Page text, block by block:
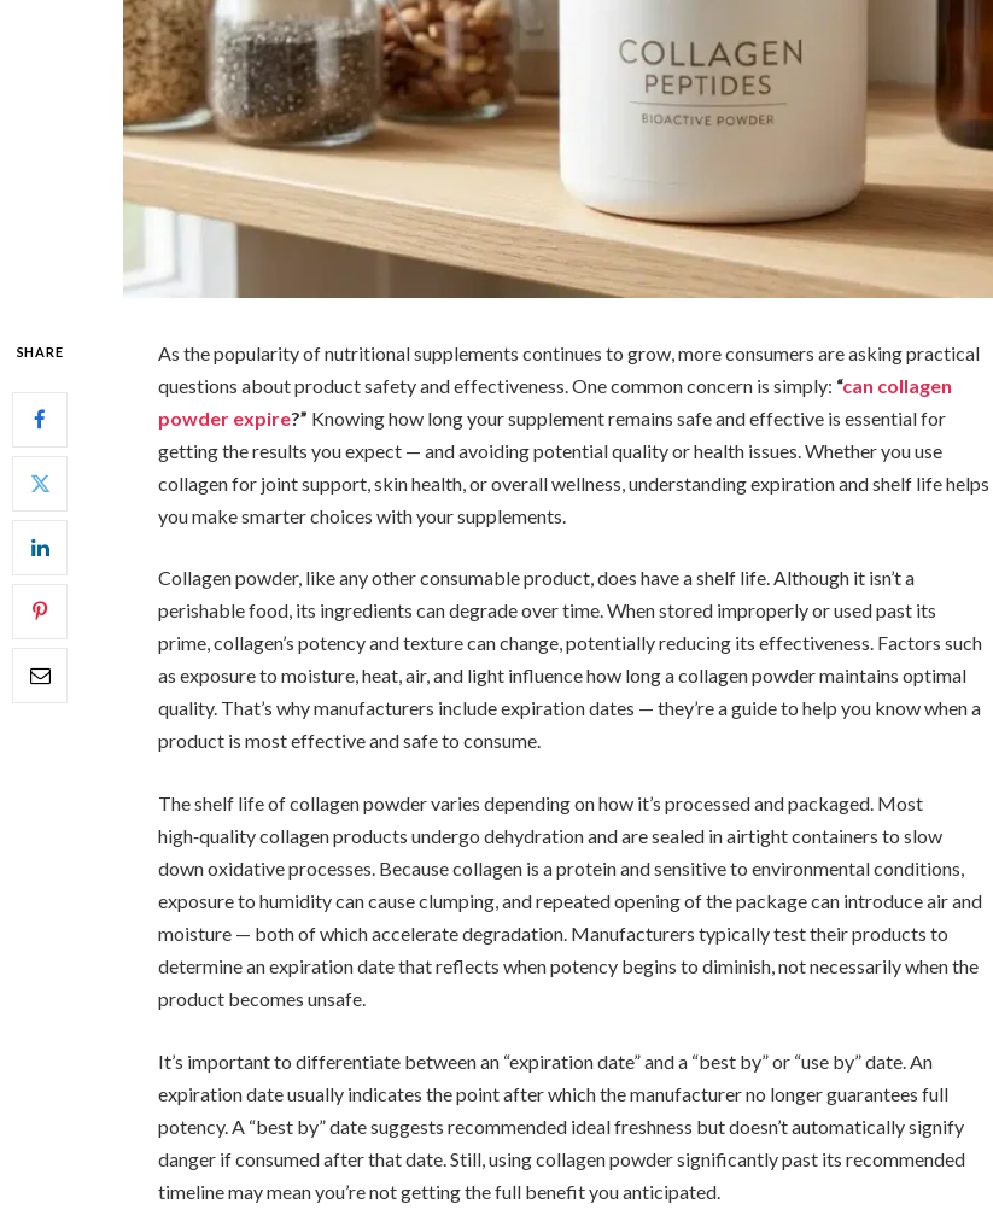
SHARE
As the popularity of nutritional supplements continues to grow, more consumers are asking practical
questions about product safety and effectiveness. One common concern is simply: “can collagen
powder expire?” Knowing how long your supplement remains safe and effective is essential for
getting the results you expect — and avoiding potential quality or health issues. Whether you use
collagen for joint support, skin health, or overall wellness, understanding expiration and shelf life helps
you make smarter choices with your supplements.
Collagen powder, like any other consumable product, does have a shelf life. Although it isn’t a
perishable food, its ingredients can degrade over time. When stored improperly or used past its
prime, collagen’s potency and texture can change, potentially reducing its effectiveness. Factors such
as exposure to moisture, heat, air, and light influence how long a collagen powder maintains optimal
quality. That’s why manufacturers include expiration dates — they’re a guide to help you know when a
product is most effective and safe to consume.
The shelf life of collagen powder varies depending on how it’s processed and packaged. Most
high‑quality collagen products undergo dehydration and are sealed in airtight containers to slow
down oxidative processes. Because collagen is a protein and sensitive to environmental conditions,
exposure to humidity can cause clumping, and repeated opening of the package can introduce air and
moisture — both of which accelerate degradation. Manufacturers typically test their products to
determine an expiration date that reflects when potency begins to diminish, not necessarily when the
product becomes unsafe.
It’s important to differentiate between an “expiration date” and a “best by” or “use by” date. An
expiration date usually indicates the point after which the manufacturer no longer guarantees full
potency. A “best by” date suggests recommended ideal freshness but doesn’t automatically signify
danger if consumed after that date. Still, using collagen powder significantly past its recommended
timeline may mean you’re not getting the full benefit you anticipated.